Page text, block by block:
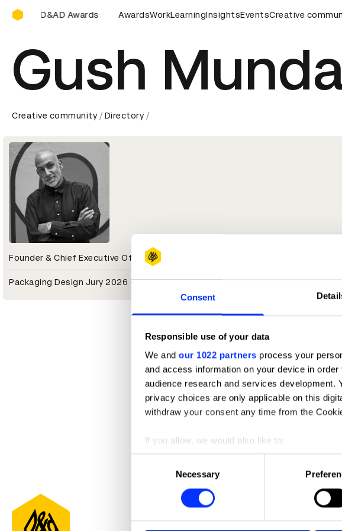
Consent
Responsible use of your data
We and our 1022 partners process your
and access information on your device in
audience research and services development.
privacy choices are only applicable on this
withdraw your consent any time from the
If you allow, we would also like to:
Collect information about your
Identify your device by actively scanning
Find out more about how your personal data
Necessary
D&AD Awards Ceremony
D&AD Awards Ceremony D&AD Awards Ceremony D&AD Awards
AwardsWorkLearningInsightsEventsCreative
Gush
Creative community Directory
Founder & Chief Executive Officer
Packaging Design Jury 2026 — President